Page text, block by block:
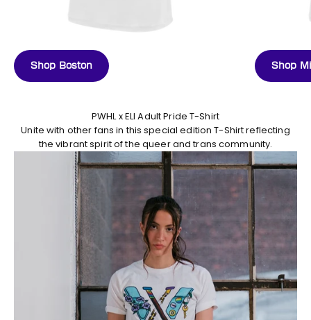
Shop Boston Shop
PWHL x ELI Adult Pride T-Shirt
Unite with other fans in this special edition T-Shirt reflecting
the vibrant spirit of the queer and trans community.